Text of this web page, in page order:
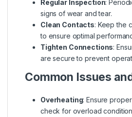
Regular Inspection:
signs of wear and tear.
Clean Contacts: Keep the
to ensure optimal
Tighten Connections:
are secure to prevent
Common Issues
Overheating: Ensure
check for overload